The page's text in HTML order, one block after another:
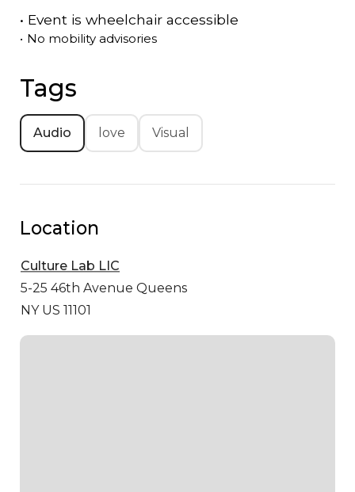
• Event is wheelchair accessible
• No mobility advisories
Tags
Audio love Visual
Location
Culture Lab LIC
5-25 46th Avenue Queens
NY US 11101